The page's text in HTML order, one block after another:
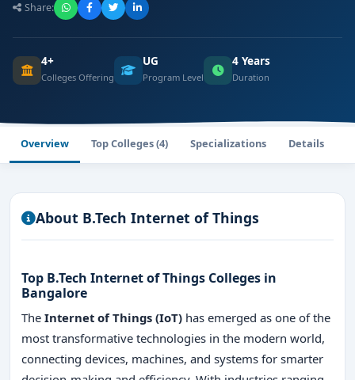
Share:
4+
Colleges Offering
UG
Program Level
4 Years
Duration
Overview Top Colleges (4) Specializations Details
About B.Tech Internet of Things
Top B.Tech Internet of Things Colleges in
Bangalore
The Internet of Things (IoT) has emerged as one of the
most transformative technologies in the modern world,
connecting devices, machines, and systems for smarter